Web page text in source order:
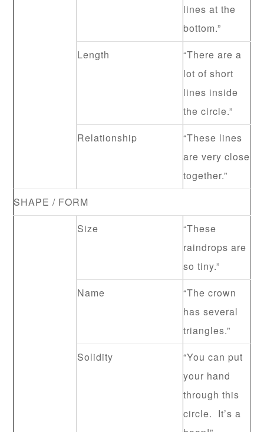
lines at the
bottom.”
Length
“There are a
lot of short
lines inside
the circle.”
Relationship
“These lines
are very close
together.”
SHAPE / FORM
Size
“These
raindrops are
so tiny.”
Name
“The crown
has several
triangles.”
Solidity
“You can put
your hand
through this
circle. It’s a